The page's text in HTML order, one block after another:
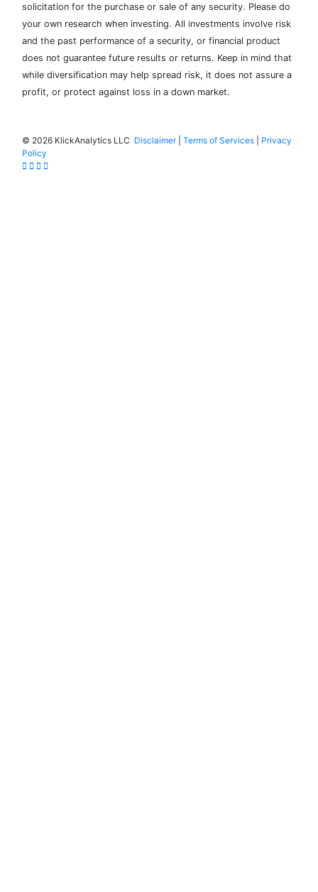
solicitation for the purchase or sale of any security. Please do
your own research when investing. All investments involve risk
and the past performance of a security, or financial product
does not guarantee future results or returns. Keep in mind that
while diversification may help spread risk, it does not assure a
profit, or protect against loss in a down market.
© 2026 KlickAnalytics LLC Disclaimer| Terms of Services
Privacy
Policy